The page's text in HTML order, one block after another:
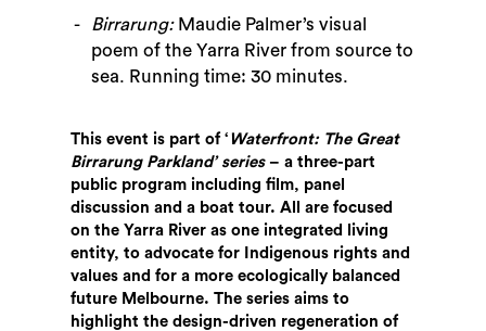
Birrarung: Maudie Palmer’s visual
poem of the Yarra River from source to
sea. Running time: 30 minutes.
This event is part of ‘ Waterfront: The Great
Birrarung Parkland’ series– a three-part
public program including film, panel
discussion and a boat tour. All are focused
on the Yarra River as one integrated living
entity, to advocate for Indigenous rights and
values and for a more ecologically balanced
future Melbourne. The series aims to
highlight the design-driven regeneration of